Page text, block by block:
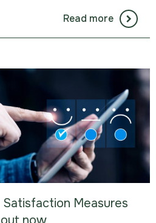
Read more
Measures